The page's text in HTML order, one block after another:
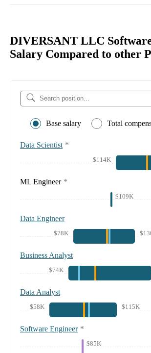
DIVERSANT LLC
Salary Compared to other
Base salary Total
Data Scientist *
$114K
ML Engineer *
$109K
Data Engineer
$78K
Business Analyst
$74K
Data Analyst
$58K $115K
Software Engineer *
$85K